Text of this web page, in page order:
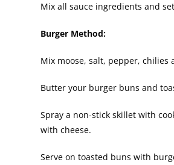
Mix all sauce ingredients and
Burger Method:
Mix moose, salt, pepper,
Butter your burger buns and
Spray a non-stick skillet with
with cheese.
Serve on toasted buns with